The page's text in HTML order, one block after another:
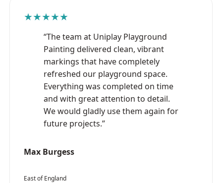
★★★★★
“The team at Uniplay Playground
Painting delivered clean, vibrant
markings that have completely
refreshed our playground space.
Everything was completed on time
and with great attention to detail.
We would gladly use them again for
future projects.”
Max Burgess
East of England